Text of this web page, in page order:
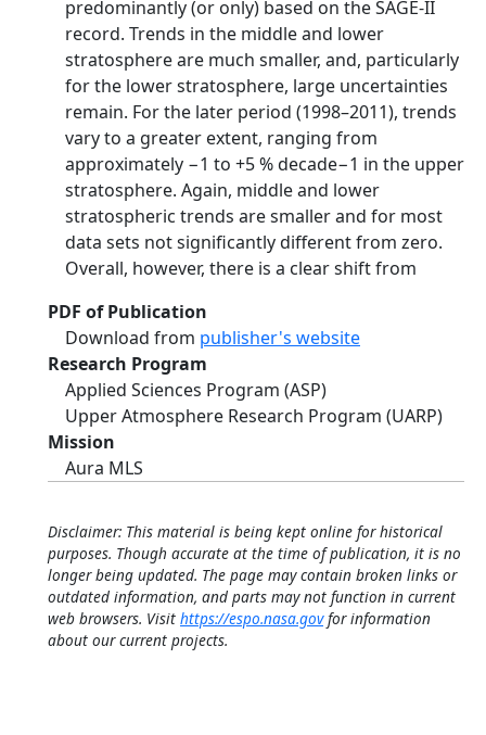
predominantly (or only) based on the SAGE-II
record. Trends in the middle and lower
stratosphere are much smaller, and, particularly
for the lower stratosphere, large uncertainties
remain. For the later period (1998–2011), trends
vary to a greater extent, ranging from
approximately −1 to +5 % decade−1 in the upper
stratosphere. Again, middle and lower
stratospheric trends are smaller and for most
data sets not significantly different from zero.
Overall, however, there is a clear shift from
PDF of Publication
Download from publisher's website
Research Program
Applied Sciences Program (ASP)
Upper Atmosphere Research Program (UARP)
Mission
Aura MLS
Disclaimer: This material is being kept online for historical
purposes. Though accurate at the time of publication, it is no
longer being updated. The page may contain broken links or
outdated information, and parts may not function in current
web browsers. Visit https://espo.nasa.govfor information
about our current projects.